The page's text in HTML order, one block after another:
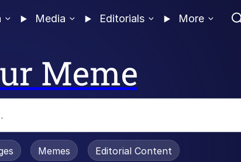
Media Editorials More
Meme
Is Dead
Memes Editorial Content